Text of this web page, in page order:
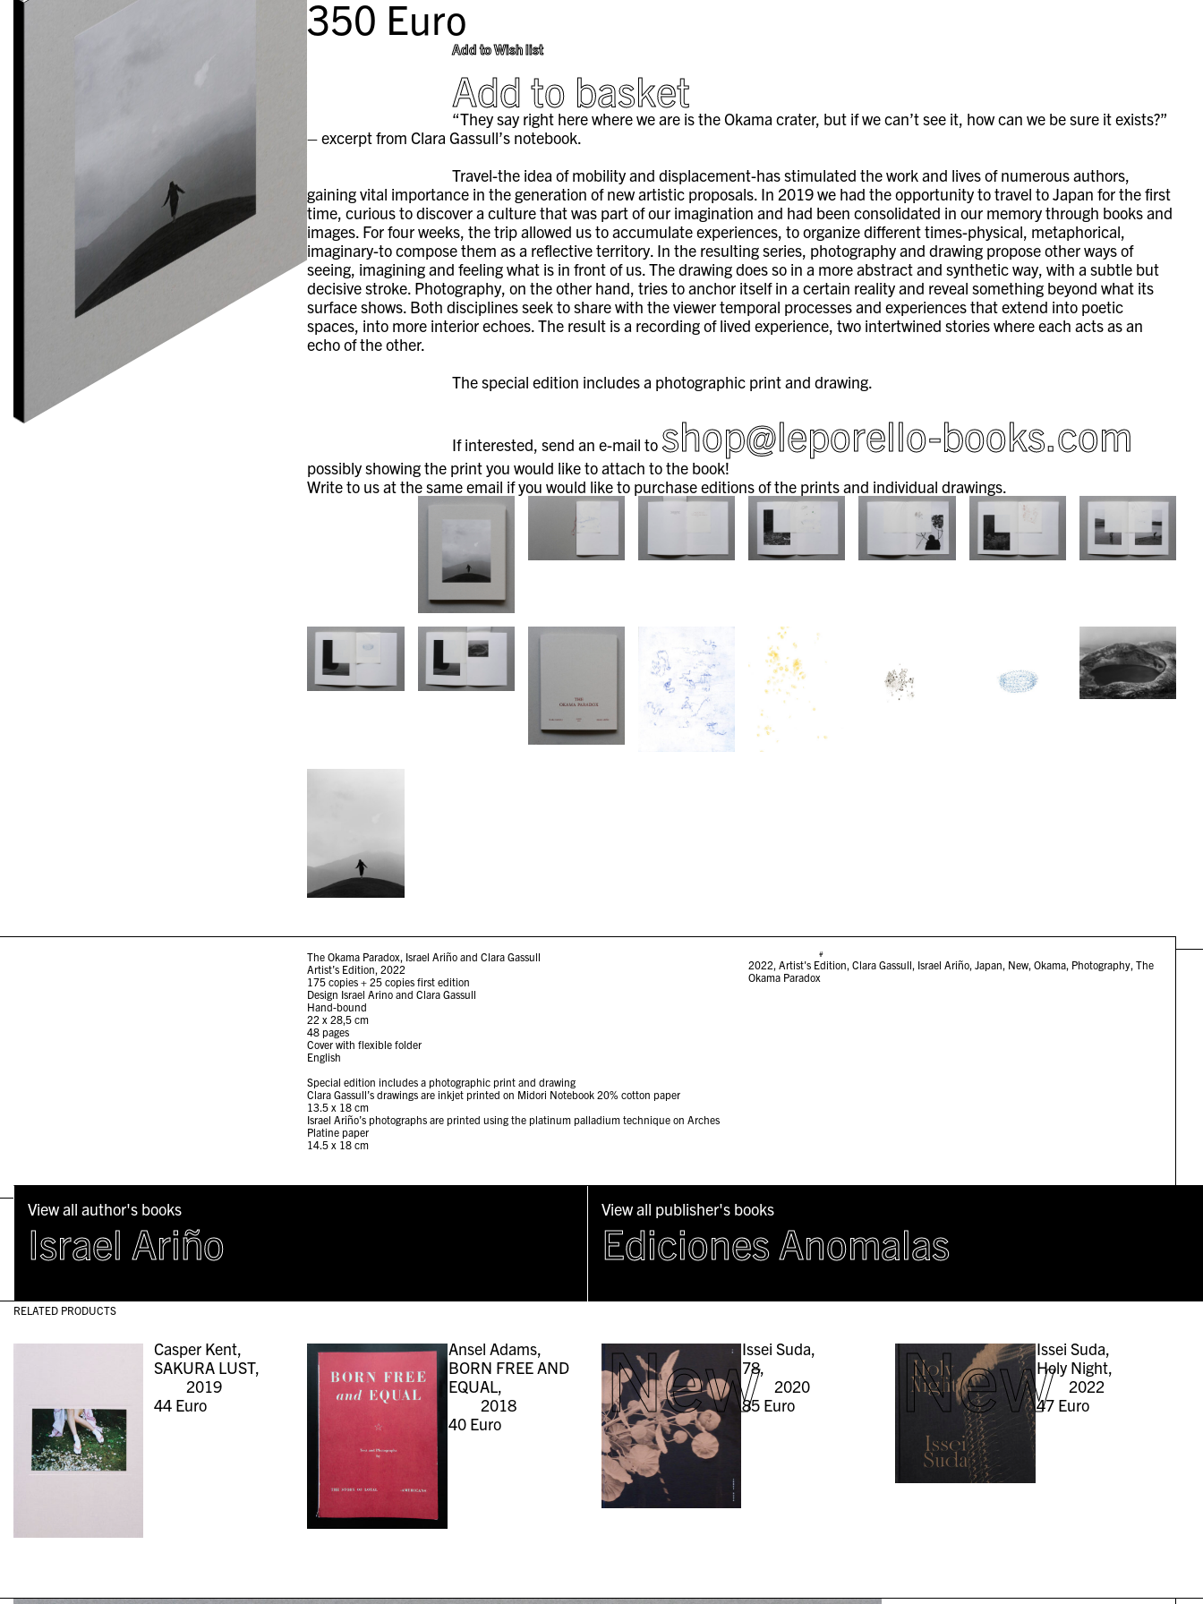
350 Euro
Add to Wish list
Add to basket
“They say right here where we are is the Okama crater, but if we can’t see it, how can we be sure it exists?”
– excerpt from Clara Gassull’s notebook.
Travel-the idea of mobility and displacement-has stimulated the work and lives of numerous authors,
gaining vital importance in the generation of new artistic proposals. In 2019 we had the opportunity to travel to Japan for the first
time, curious to discover a culture that was part of our imagination and had been consolidated in our memory through books and
images. For four weeks, the trip allowed us to accumulate experiences, to organize different times-physical, metaphorical,
imaginary-to compose them as a reflective territory. In the resulting series, photography and drawing propose other ways of
seeing, imagining and feeling what is in front of us. The drawing does so in a more abstract and synthetic way, with a subtle but
decisive stroke. Photography, on the other hand, tries to anchor itself in a certain reality and reveal something beyond what its
surface shows. Both disciplines seek to share with the viewer temporal processes and experiences that extend into poetic
spaces, into more interior echoes. The result is a recording of lived experience, two intertwined stories where each acts as an
echo of the other.
The special edition includes a photographic print and drawing.
If interested, send an e-mail toshop@leporello-books.com
possibly showing the print you would like to attach to the book!
Write to us at the same email if you would like to purchase editions of the prints and individual drawings.
The Okama Paradox, Israel Ariño and Clara Gassull
Artist’s Edition, 2022
175 copies + 25 copies first edition
Design Israel Arino and Clara Gassull
Hand-bound
22 x 28,5 cm
48 pages
Cover with flexible folder
English
Special edition includes a photographic print and drawing
Clara Gassull’s drawings are inkjet printed on Midori Notebook 20% cotton paper
13.5 x 18 cm
Israel Ariño’s photographs are printed using the platinum palladium technique on Arches
Platine paper
14.5 x 18 cm
#
2022, Artist's Edition, Clara Gassull, Israel Ariño, Japan, New, Okama, Photography, The
Okama Paradox
View all author's books
Israel Ariño
View all publisher's books
Ediciones Anomalas
RELATED PRODUCTS
Casper Kent,
SAKURA LUST,
2019
44 Euro
Ansel Adams,
BORN FREE AND
EQUAL,
2018
40Euro NewIssei Suda,
78,
2020
85 Euro NewIssei Suda,
Holy Night,
2022
47Euro